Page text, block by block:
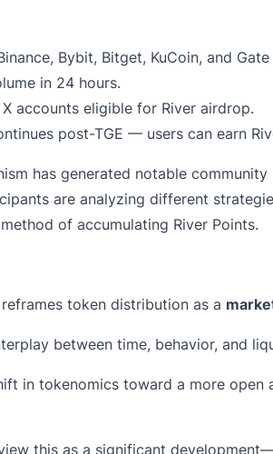
Bybit, Bitget, KuCoin, and Gate
in 24 hours.
accounts eligible for River airdrop.
post-TGE — users can earn
has generated notable
are analyzing different
of accumulating River Points.
reframes token distribution as a
between time, behavior, and
in tokenomics toward a more
this as a significant